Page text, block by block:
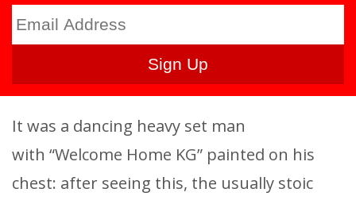
It was a dancing heavy set man
with “Welcome Home KG” painted on his
chest: after seeing this, the usually stoic